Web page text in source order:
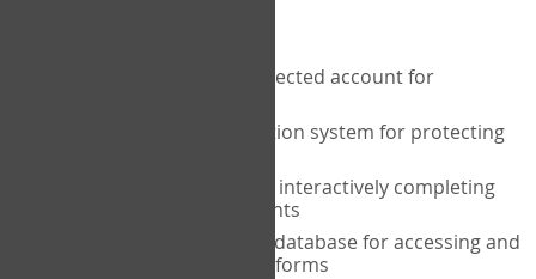
A private password protected account for
A two-factor authentication system for protecting
A unique user portal for interactively completing
the COPM with your clients
An exclusive, encrypted database for accessing and
storing your completed forms